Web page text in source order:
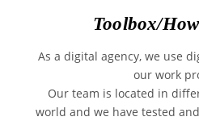
Toolbox/
As a digital agency, we use
our work
Our team is located in
world and we have tested